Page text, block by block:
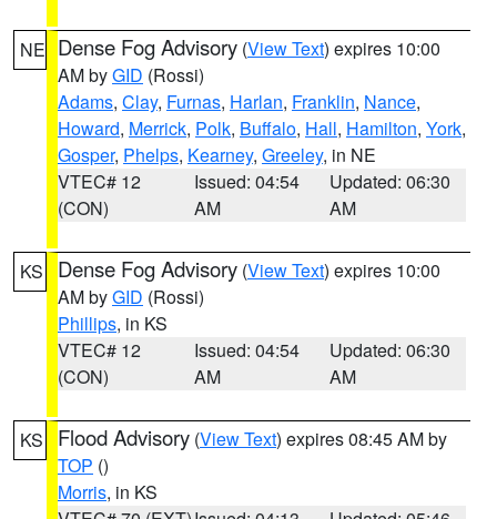
NE Dense Fog Advisory (View Text) expires 10:00
AM byGID (Rossi)
Adams, Clay, Furnas, Harlan, Franklin, Nance,
Howard, Merrick, Polk, Buffalo, Hall, Hamilton, York,
Gosper, Phelps, Kearney, Greeley, in NE
VTEC# 12
(CON)
Issued: 04:54
AM
Updated: 06:30
AM
KS Dense Fog Advisory (View Text) expires 10:00
AM byGID (Rossi)
Phillips, in KS
VTEC# 12
(CON)
Issued: 04:54
AM
Updated: 06:30
AM
KS Flood Advisory (View Text) expires 08:45 AM by
TOP ()
Morris, in KS